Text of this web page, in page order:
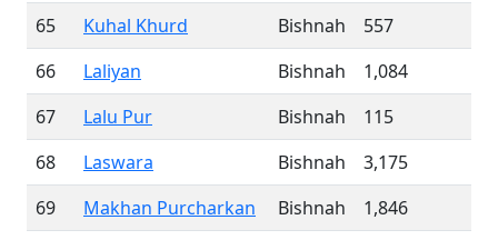
65
Kuhal Khurd Bishnah
557
66
Laliyan Bishnah
1,084
67
Lalu Pur Bishnah
115
68
Laswara Bishnah
3,175
69
Makhan Purcharkan Bishnah
1,846